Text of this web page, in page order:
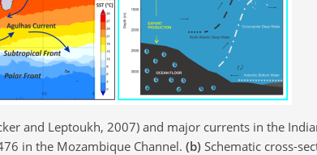
and Leptoukh, 2007) and major currents in the
in the Mozambique Channel. (b) Schematic cross-